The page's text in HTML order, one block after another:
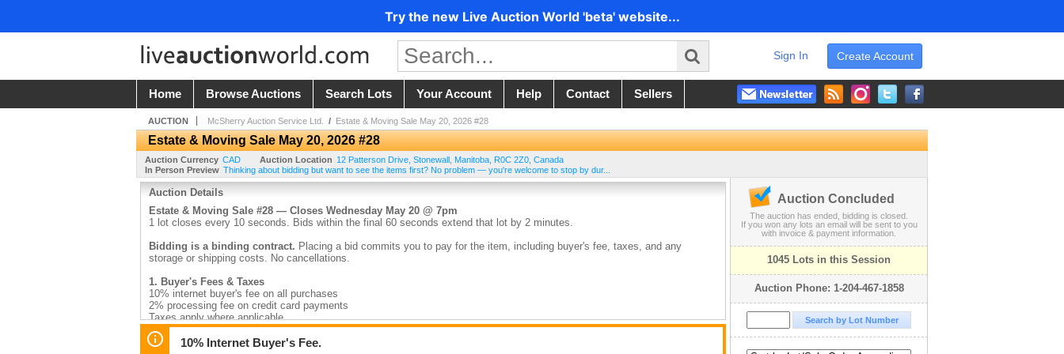
Try the new Live Auction World 'beta' website...
Create Account
Sign In
Home Browse Auctions Search Lots Your Account Help Contact Sellers
AUCTION McSherry Auction Service Ltd. / Estate & Moving Sale May 20, 2026 #28
Estate & Moving Sale May 20, 2026 #28
Auction Currency CAD Auction Location 12 Patterson Drive Stonewall Manitoba R0C 2Z0 Canada
In Person Preview Thinking about bidding but want to see the items first? No problem — you're welcome to stop by dur...
Auction Details
Estate & Moving Sale #28 — Closes Wednesday May 20 @ 7pm
1 lot closes every 10 seconds. Bids within the final 60 seconds extend that lot by 2 minutes.
Bidding is a binding contract. Placing a bid commits you to pay for the item, including buyer's fee, taxes, and any
storage or shipping costs. No cancellations.
1. Buyer's Fees & Taxes
10% internet buyer's fee on all purchases
2% processing fee on credit card payments
Taxes apply where applicable
2. Payment10% Internet Buyer's Fee.
Auction Concluded
The auction has ended, bidding is closed.
If you won any lots an email will be sent to you
with invoice & payment information.
1045 Lots in this Session
Auction Phone: 1-204-467-1858